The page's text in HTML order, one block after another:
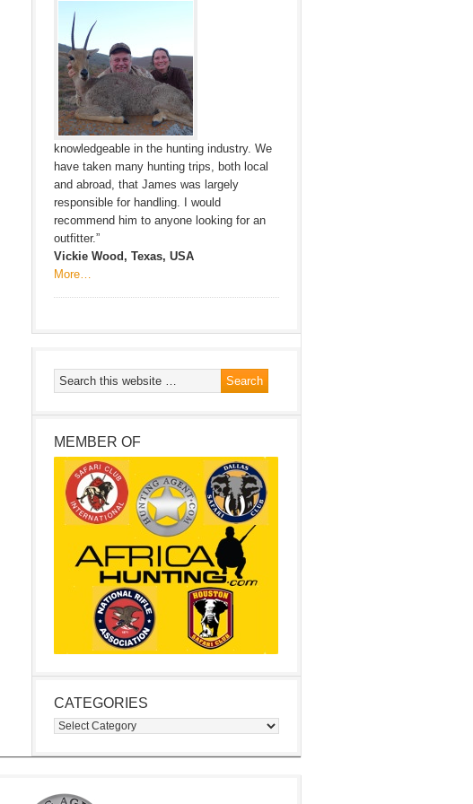
knowledgeable in the hunting industry. We
have taken many hunting trips, both local
and abroad, that James was largely
responsible for handling. I would
recommend him to anyone looking for an
outfitter.”
Vickie Wood, Texas, USA
More…
MEMBER OF
CATEGORIES
Categories